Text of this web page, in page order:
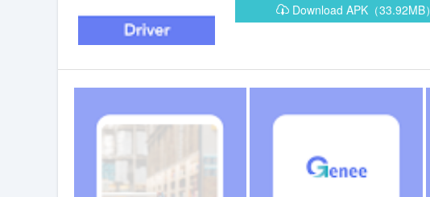
Download APK（33.92MB）